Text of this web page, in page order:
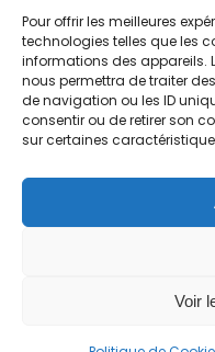
Pour offrir les meilleures
technologies telles que les
informations des appareils.
nous permettra de traiter
de navigation ou les ID
consentir ou de retirer son
sur certaines
Voir
Pay and social
Restructuring
Transaction Services
Aurys